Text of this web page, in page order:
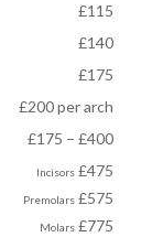
£115
£140
£175
£200 per arch
£175 – £400
Incisors£475
Premolars£575
Molars£775